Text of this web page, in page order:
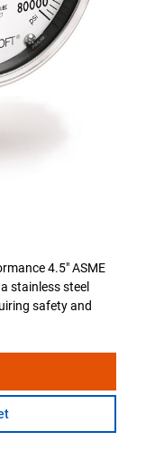
4.5" ASME
stainless steel
safety and